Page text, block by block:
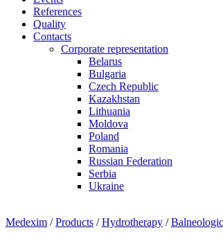
References
Quality
Contacts
Corporate representation
Belarus
Bulgaria
Czech Republic
Kazakhstan
Lithuania
Moldova
Poland
Romania
Russian Federation
Serbia
Ukraine
Medexim /Products /Hydrotherapy /